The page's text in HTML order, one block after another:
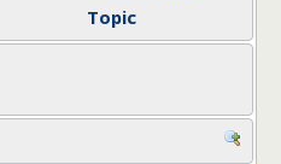
Topic